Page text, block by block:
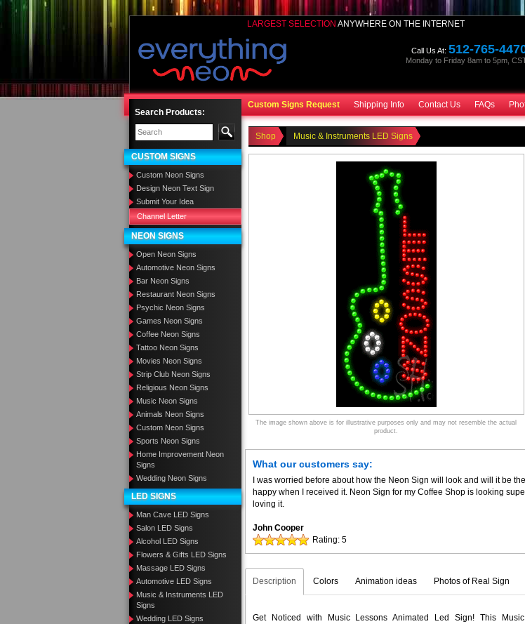
LARGEST SELECTION ANYWHERE ON THE INTERNET
Call Us At: 512-765-
Monday to Friday 8am to 5pm,
Custom Signs Request Shipping Info Contact Us FAQs
Search Products:
CUSTOM SIGNS
Custom Neon Signs
Design Neon Text Sign
Submit Your Idea
Channel Letter
NEON SIGNS
Open Neon Signs
Automotive Neon Signs
Bar Neon Signs
Restaurant Neon Signs
Psychic Neon Signs
Games Neon Signs
Coffee Neon Signs
Tattoo Neon Signs
Movies Neon Signs
Strip Club Neon Signs
Religious Neon Signs
Music Neon Signs
Animals Neon Signs
Custom Neon Signs
Sports Neon Signs
Home Improvement Neon
Signs
Wedding Neon Signs
LED SIGNS
Man Cave LED Signs
Salon LED Signs
Alcohol LED Signs
Flowers & Gifts LED Signs
Massage LED Signs
Automotive LED Signs
Music & Instruments LED
Signs
Wedding LED Signs
Shop Music & Instruments LED Signs
The image shown above is for illustrative purposes only and may not resemble the actual
product.
What our customers say:
I was worried before about how the Neon Sign will look and will it be
happy when I received it. Neon Sign for my Coffee Shop is looking
loving it.
John Cooper
Rating: 5
Description Colors Animation ideas Photos of Real Sign
Get Noticed with Music Lessons Animated Led Sign! This Music